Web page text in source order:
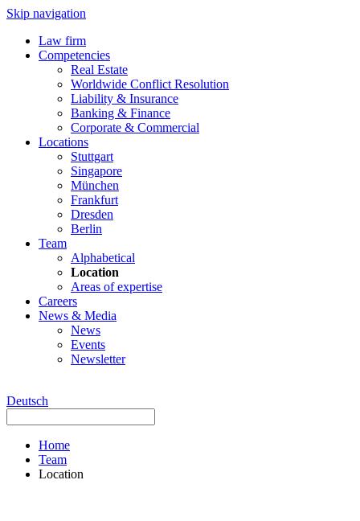
Skip navigation
Law firm
Competencies
Real Estate
Worldwide Conflict Resolution
Liability & Insurance
Banking & Finance
Corporate & Commercial
Locations
Stuttgart
Singapore
München
Frankfurt
Dresden
Berlin
Team
Alphabetical
Location
Areas of expertise
Careers
News & Media
News
Events
Newsletter
Deutsch
Home
Team
Location